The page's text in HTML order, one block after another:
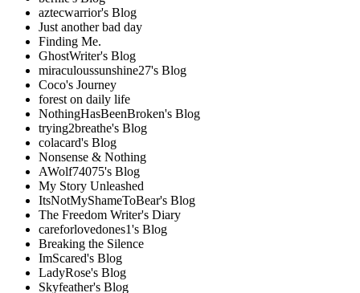
aztecwarrior's Blog
Just another bad day
Finding Me.
GhostWriter's Blog
miraculoussunshine27's Blog
Coco's Journey
forest on daily life
NothingHasBeenBroken's Blog
trying2breathe's Blog
colacard's Blog
Nonsense & Nothing
AWolf74075's Blog
My Story Unleashed
ItsNotMyShameToBear's Blog
The Freedom Writer's Diary
careforlovedones1's Blog
Breaking the Silence
ImScared's Blog
LadyRose's Blog
Skyfeather's Blog